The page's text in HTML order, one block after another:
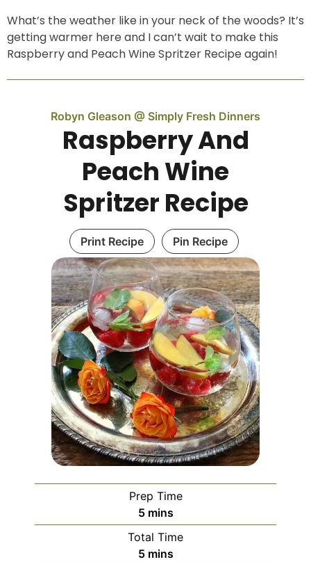
What’s the weather like in your neck of the woods? It’s
getting warmer here and I can’t wait to make this
Raspberry and Peach Wine Spritzer Recipe again!
Robyn Gleason @ Simply Fresh Dinners
Raspberry And
Peach Wine
Spritzer Recipe
Print Recipe Pin Recipe
Prep Time
5 mins
Total Time
5 mins